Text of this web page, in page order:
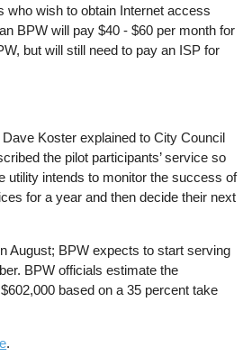
who wish to obtain Internet access
BPW will pay $40 - $60 per month for
but will still need to pay an ISP for
Koster explained to City Council
the pilot participants’ service so
utility intends to monitor the success of
for a year and then decide their next
August; BPW expects to start serving
BPW officials estimate the
based on a 35 percent take
.